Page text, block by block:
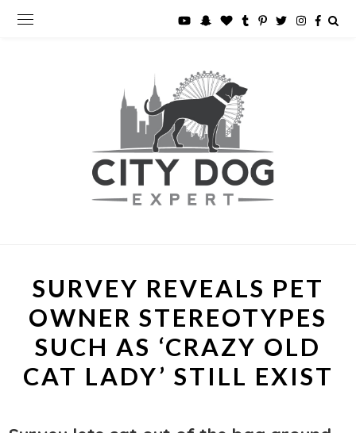
SURVEY REVEALS PET
OWNER STEREOTYPES
SUCH AS ‘CRAZY OLD
CAT LADY’ STILL EXIST